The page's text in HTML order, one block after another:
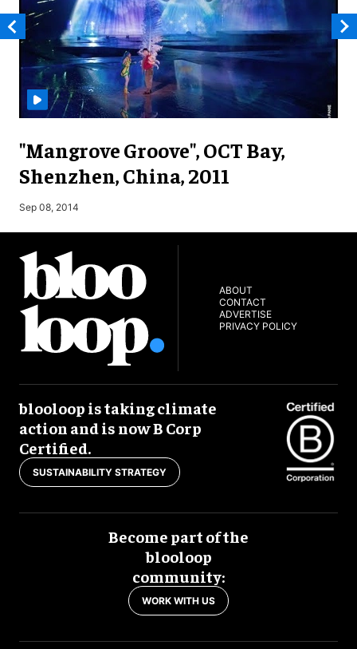
"Mangrove Groove", OCT Bay,
Shenzhen, China, 2011
Sep 08, 2014
ABOUT
CONTACT
ADVERTISE
PRIVACY POLICY
blooloop is taking climate
action and is now B Corp
Certified.
SUSTAINABILITY STRATEGY
Become part of the
blooloop
community:
WORK WITH US